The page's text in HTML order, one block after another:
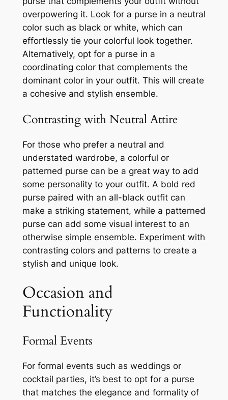
overpowering it. Look for a purse in a neutral
color such as black or white, which can
effortlessly tie your colorful look together.
Alternatively, opt for a purse in a
coordinating color that complements the
dominant color in your outfit. This will create
a cohesive and stylish ensemble.
Contrasting with Neutral Attire
For those who prefer a neutral and
understated wardrobe, a colorful or
patterned purse can be a great way to add
some personality to your outfit. A bold red
purse paired with an all-black outfit can
make a striking statement, while a patterned
purse can add some visual interest to an
otherwise simple ensemble. Experiment with
contrasting colors and patterns to create a
stylish and unique look.
Occasion and
Functionality
Formal Events
For formal events such as weddings or
cocktail parties, it’s best to opt for a purse
that matches the elegance and formality of